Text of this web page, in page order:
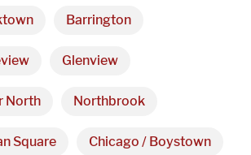
Barrington
Glenview
North Northbrook
Square Chicago / Boystown
within a
of Chicago.
Dr,